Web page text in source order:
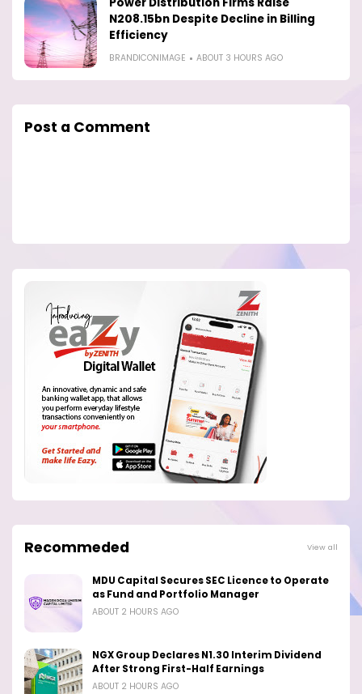
N208.15bn Despite Decline in Billing
Efficiency
BRANDICONIMAGE ABOUT 3 HOURS AGO
Post a Comment
Recommeded View all
MDU Capital Secures SEC Licence to Operate
as Fund and Portfolio Manager
ABOUT 2 HOURS AGO
NGX Group Declares N1.30 Interim Dividend
After Strong First-Half Earnings
ABOUT 2 HOURS AGO